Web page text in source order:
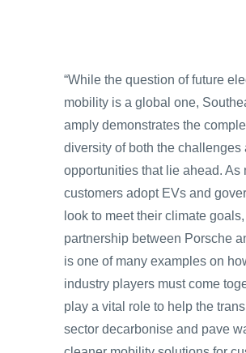
“While the question of future
mobility is a global one,
amply demonstrates the
diversity of both the challenges
opportunities that lie ahead. As
customers adopt EVs and
look to meet their climate
partnership between Porsche
is one of many examples on
industry players must come
play a vital role to help the
sector decarbonise and pave